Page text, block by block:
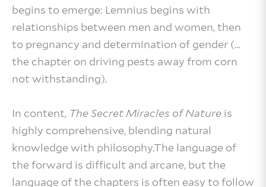
begins to emerge: Lemnius begins with
relationships between men and women, then
to pregnancy and determination of gender (…
the chapter on driving pests away from corn
not withstanding).
In content, The Secret Miracles of Nature is
highly comprehensive, blending natural
knowledge with philosophy.The language of
the forward is difficult and arcane, but the
language of the chapters is often easy to follow